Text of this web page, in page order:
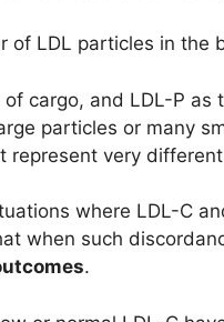
of LDL particles in the
cargo, and LDL-P as
particles or many
represent very
where LDL-C
when such
.